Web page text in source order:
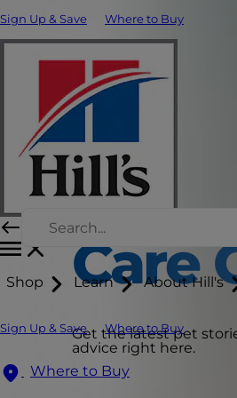
Sign Up & Save Where to Buy
Shop Learn About Hill's
Sign Up & Save Where to Buy
Where to Buy
Care
Get the latest pet
advice right here.